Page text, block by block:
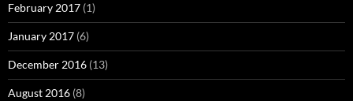
February 2017 (1)
January 2017 (6)
December 2016 (13)
August 2016 (8)